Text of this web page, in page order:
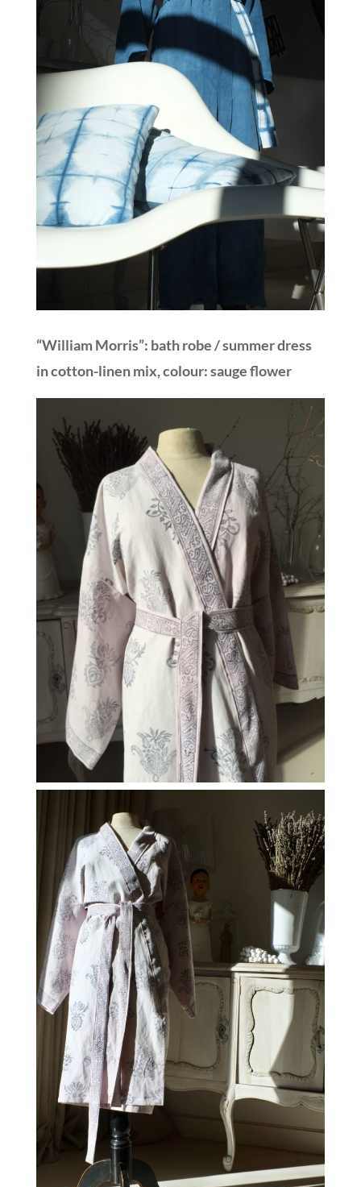
“William Morris”: bath robe / summer dress
in cotton-linen mix, colour: sauge flower